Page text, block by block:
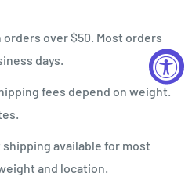
over $50. Most orders
days.
fees depend on weight.
available for most
and location.